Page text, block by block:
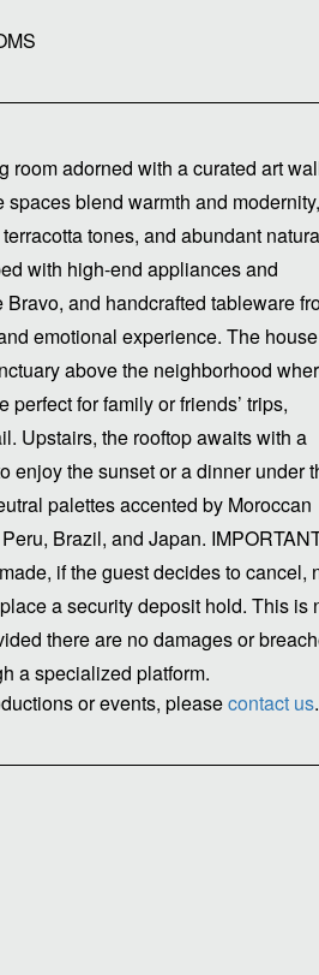
room adorned with a curated art
blend warmth and modernity,
tones, and abundant
with high-end appliances and
and handcrafted tableware
emotional experience. The house
above the neighborhood
for family or friends’ trips,
Upstairs, the rooftop awaits with a
enjoy the sunset or a dinner under
palettes accented by Moroccan
Brazil, and Japan.
if the guest decides to cancel,
a security deposit hold. This is
there are no damages or
a specialized platform.
or events, pleasecontact us.